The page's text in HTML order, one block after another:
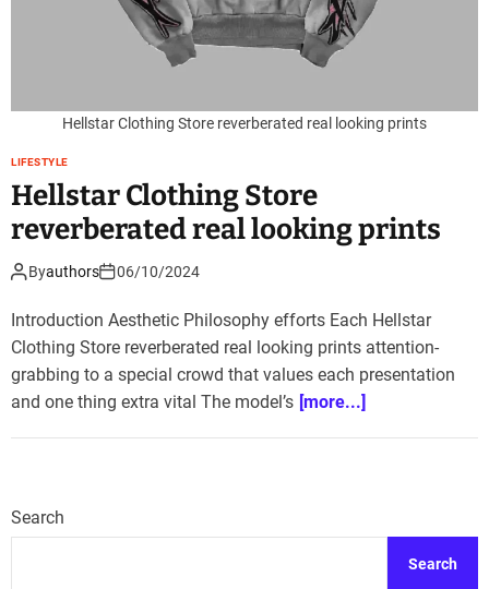
Hellstar Clothing Store reverberated real looking prints
LIFESTYLE
Hellstar Clothing Store
reverberated real looking prints
Byauthors 06/10/2024
Introduction Aesthetic Philosophy efforts Each Hellstar
Clothing Store reverberated real looking prints attention-
grabbing to a special crowd that values each presentation
and one thing extra vital The model’s [more...]
Search
Search